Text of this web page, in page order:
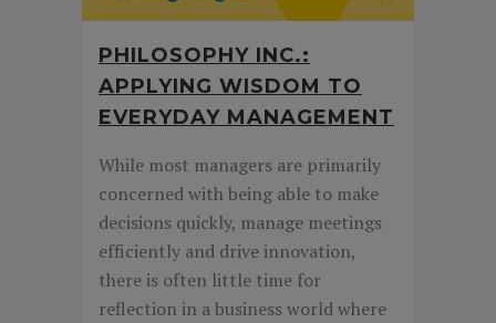
PHILOSOPHY INC.:
APPLYING WISDOM TO
EVERYDAY MANAGEMENT
While most managers are primarily
concerned with being able to make
decisions quickly, manage meetings
efficiently and drive innovation,
there is often little time for
reflection in a business world where